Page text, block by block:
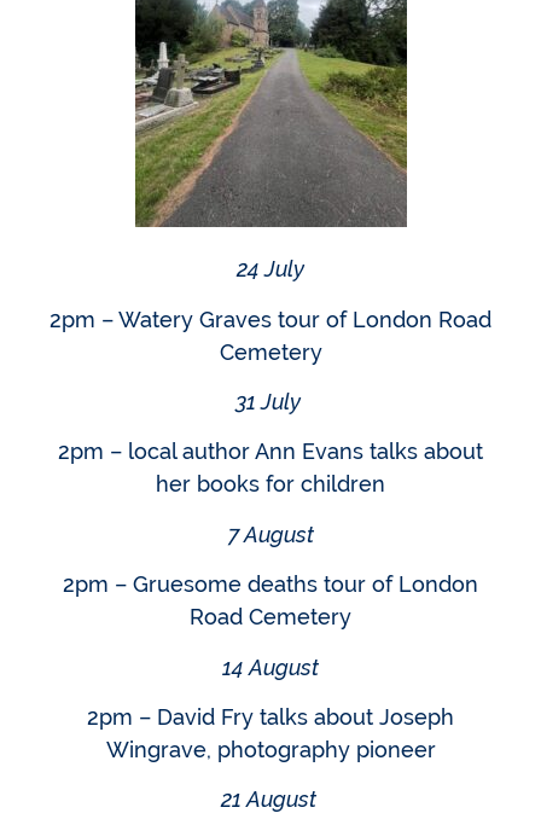
24 July
2pm – Watery Graves tour of London Road
Cemetery
31 July
2pm – local author Ann Evans talks about
her books for children
7 August
2pm – Gruesome deaths tour of London
Road Cemetery
14 August
2pm – David Fry talks about Joseph
Wingrave, photography pioneer
21 August